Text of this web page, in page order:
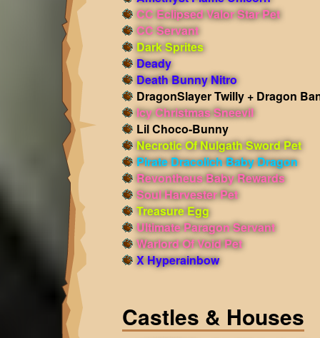
CC Eclipsed Valor Star Pet
CC Servant
Dark Sprites
Deady
Death Bunny Nitro
DragonSlayer Twilly + Dragon
Icy Christmas Sneevil
Lil Choco-Bunny
Necrotic Of Nulgath Sword Pet
Pirate Dracolich Baby Dragon
Revontheus Baby Rewards
Soul Harvester Pet
Treasure Egg
Ultimate Paragon Servant
Warlord Of Void Pet
X Hyperainbow
Castles & Houses